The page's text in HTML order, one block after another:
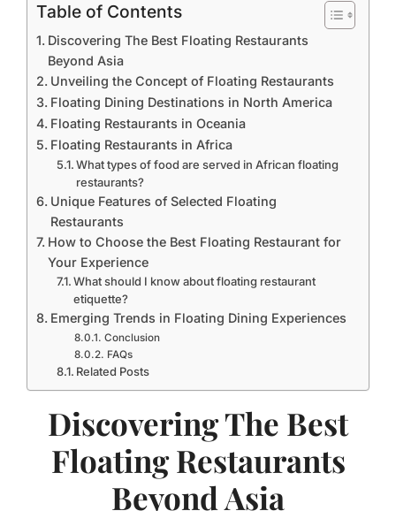
Table of Contents
Discovering The Best Floating Restaurants
Beyond Asia
Unveiling the Concept of Floating Restaurants
Floating Dining Destinations in North America
Floating Restaurants in Oceania
Floating Restaurants in Africa
What types of food are served in African floating
restaurants?
Unique Features of Selected Floating
Restaurants
How to Choose the Best Floating Restaurant for
Your Experience
What should I know about floating restaurant
etiquette?
Emerging Trends in Floating Dining Experiences
Conclusion
FAQs
Related Posts
Discovering The Best
Floating Restaurants
Beyond Asia